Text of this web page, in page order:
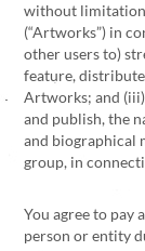
without limitation
(“Artworks”) in
other users to)
feature,
Artworks; and
and publish, the
and biographical
group, in
You agree to pay
person or entity